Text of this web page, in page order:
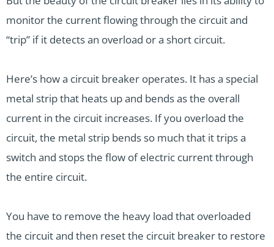
monitor the current flowing through the circuit and
“trip” if it detects an overload or a short circuit.
Here’s how a circuit breaker operates. It has a special
metal strip that heats up and bends as the overall
current in the circuit increases. If you overload the
circuit, the metal strip bends so much that it trips a
switch and stops the flow of electric current through
the entire circuit.
You have to remove the heavy load that overloaded
the circuit and then reset the circuit breaker to restore